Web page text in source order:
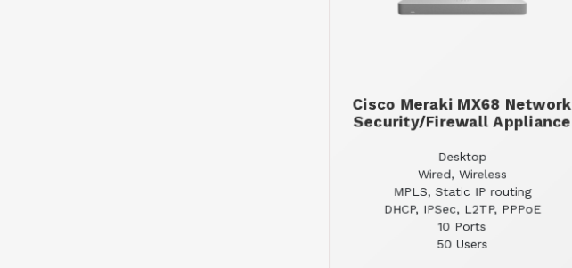
Cisco Meraki MX68 Network
Security/Firewall Appliance
Desktop
Wired, Wireless
MPLS, Static IP routing
DHCP, IPSec, L2TP, PPPoE
10 Ports
50 Users